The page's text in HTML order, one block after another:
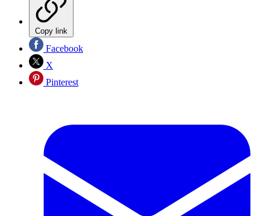
Copy link
Facebook
X
Pinterest